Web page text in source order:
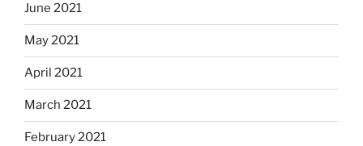
June 2021
May 2021
April 2021
March 2021
February 2021